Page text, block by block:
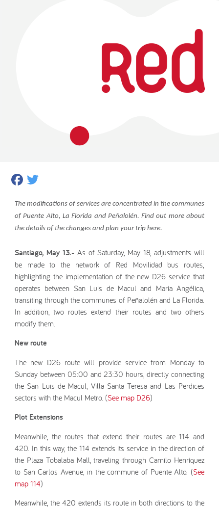
Facebook
The modifications of services are concentrated in the communes
of Puente Alto, La Florida and Peñalolén. Find out more about
the details of the changes and plan your trip here.
Santiago, May 13.- As of Saturday, May 18, adjustments will
be made to the network of Red Movilidad bus routes,
highlighting the implementation of the new D26 service that
operates between San Luis de Macul and María Angélica,
transiting through the communes of Peñalolén and La Florida.
In addition, two routes extend their routes and two others
modify them.
New route
The new D26 route will provide service from Monday to
Sunday between 05:00 and 23:30 hours, directly connecting
the San Luis de Macul, Villa Santa Teresa and Las Perdices
sectors with the Macul Metro. (See map D26)
Plot Extensions
Meanwhile, the routes that extend their routes are 114 and
420. In this way, the 114 extends its service in the direction of
the Plaza Tobalaba Mall, traveling through Camilo Henríquez
to San Carlos Avenue, in the commune of Puente Alto. (See
map 114)
Meanwhile, the 420 extends its route in both directions to the